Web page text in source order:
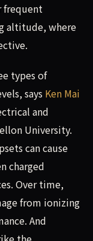
frequent
altitude, where
types of
says Ken Mai
and
University.
can cause
charged
Over time,
from ionizing
And